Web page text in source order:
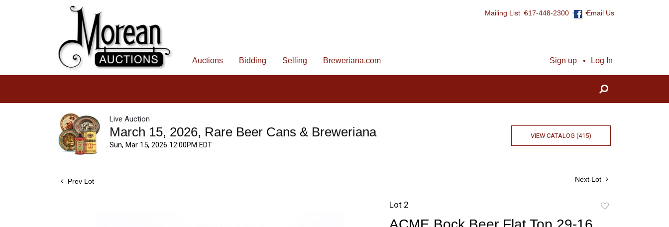
Mailing List 617-448-2300 Email Us
Sign up Log In
Auctions Bidding Selling Breweriana.com
Live Auction
March 15, 2026, Rare Beer Cans & Breweriana
Sun, Mar 15, 2026 12:00PM EDT
VIEW CATALOG (415)
Prev Lot Next Lot
Lot 2